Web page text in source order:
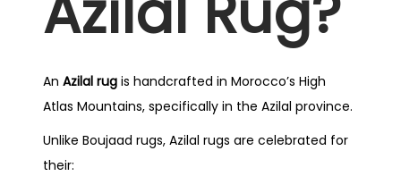
AnAzilal rug is handcrafted in Morocco’s High
Atlas Mountains, specifically in the Azilal province.
Unlike Boujaad rugs, Azilal rugs are celebrated for
their: